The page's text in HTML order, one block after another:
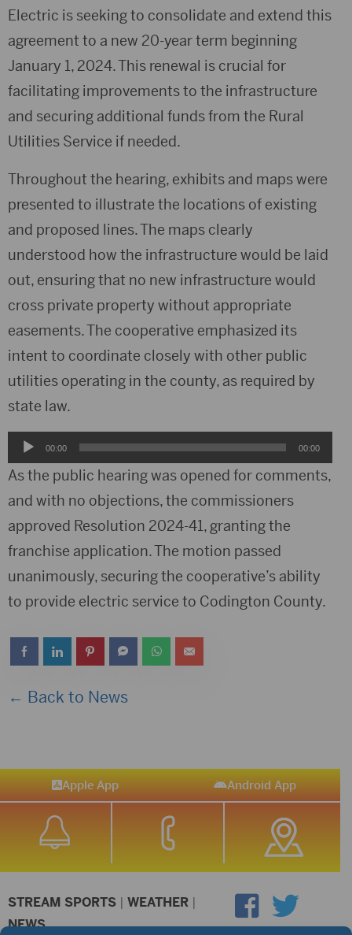
Electric is seeking to consolidate and extend this
agreement to a new 20-year term beginning
January 1, 2024. This renewal is crucial for
facilitating improvements to the infrastructure
and securing additional funds from the Rural
Utilities Service if needed.
Throughout the hearing, exhibits and maps were
presented to illustrate the locations of existing
and proposed lines. The maps clearly
understood how the infrastructure would be laid
out, ensuring that no new infrastructure would
cross private property without appropriate
easements. The cooperative emphasized its
intent to coordinate closely with other public
utilities operating in the county, as required by
state law.
Audio
Player
00:00 00:00
As the public hearing was opened for comments,
and with no objections, the commissioners
approved Resolution 2024-41, granting the
franchise application. The motion passed
unanimously, securing the cooperative’s ability
to provide electric service to Codington County.
← Back to News
Apple App Android App
STREAM SPORTS | WEATHER |
NEWS